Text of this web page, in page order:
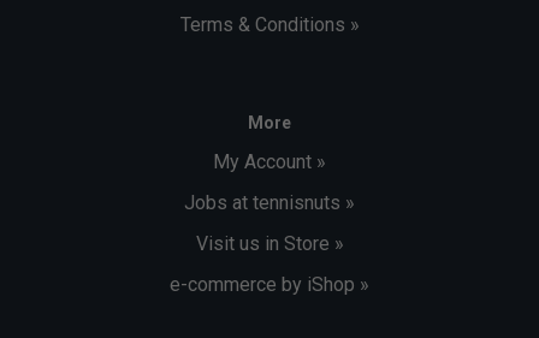
Terms & Conditions »
More
My Account »
Jobs at tennisnuts »
Visit us in Store »
e-commerce by iShop »